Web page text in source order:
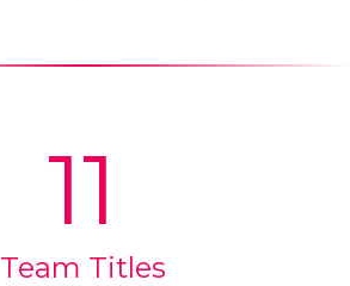
11
Team Titles